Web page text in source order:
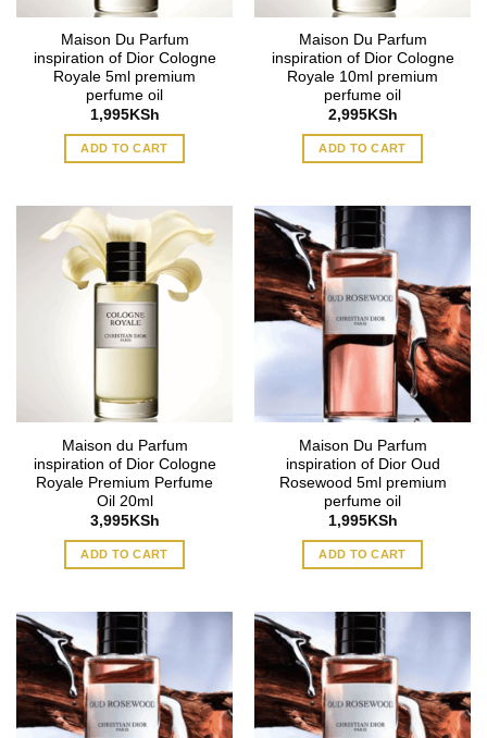
Maison Du Parfum
inspiration of Dior Cologne
Royale 5ml premium
perfume oil
1,995KSh
ADD TO CART
Maison Du Parfum
inspiration of Dior Cologne
Royale 10ml premium
perfume oil
2,995KSh
ADD TO CART
Maison du Parfum
inspiration of Dior Cologne
Royale Premium Perfume
Oil 20ml
3,995KSh
ADD TO CART
Maison Du Parfum
inspiration of Dior Oud
Rosewood 5ml premium
perfume oil
1,995KSh
ADD TO CART